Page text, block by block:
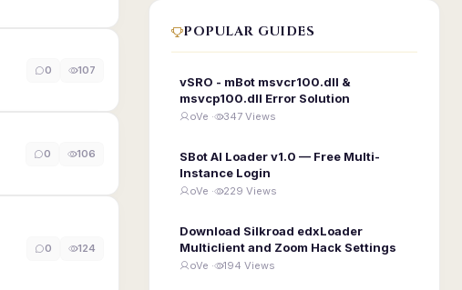
0 107
0 106
0 124
POPULAR GUIDES
vSRO - mBot msvcr100.dll &
msvcp100.dll Error Solution
oVe · 347 Views
SBot AI Loader v1.0 — Free Multi-
Instance Login
oVe · 229 Views
Download Silkroad edxLoader
Multiclient and Zoom Hack Settings
oVe · 194 Views